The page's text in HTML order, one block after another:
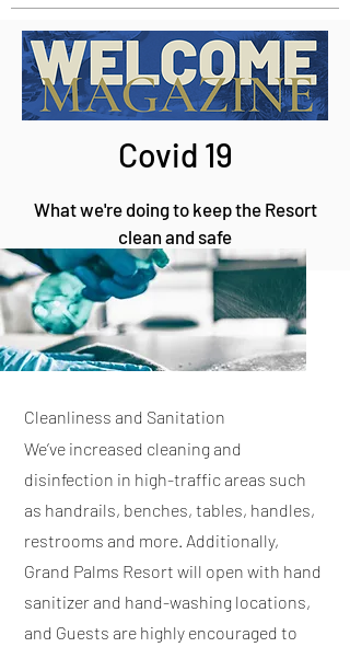
Covid 19
What we're doing to keep the Resort
clean and safe
Cleanliness and Sanitation
We’ve increased cleaning and
disinfection in high-traffic areas such
as handrails, benches, tables, handles,
restrooms and more. Additionally,
Grand Palms Resort will open with hand
sanitizer and hand-washing locations,
and Guests are highly encouraged to